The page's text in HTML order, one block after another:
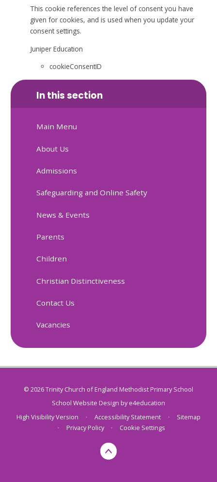
This cookie references the level of consent you have
given for cookies, and is used when you update your
consent settings.
Juniper Education
cookieConsentID
In this section
Main Menu
About Us
Admissions
Safeguarding and Online Safety
News & Events
Parents
Children
Christian Distinctiveness
Contact Us
Vacancies
© 2026 Trinity Church of England Methodist Primary School
School Website Design bye4education
High Visibility Version
• Accessibility Statement •
Sitemap
•
Privacy Policy • Cookie Settings